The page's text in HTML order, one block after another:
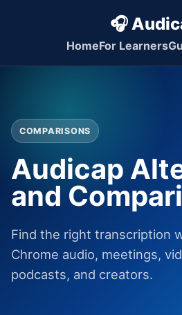
🎧
HomeFor Learners
COMPARISONS
Audicap
and
Find the right transcription
Chrome audio, meetings,
podcasts, and creators.